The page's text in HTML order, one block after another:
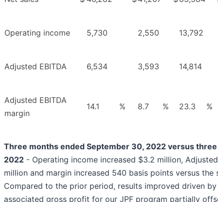
Operating income 5,730 2,550 13,792
Adjusted EBITDA 6,534 3,593 14,814
Adjusted EBITDA
margin
14.1 % 8.7 % 23.3 %
Three months ended September 30, 2022 versus
2022 - Operating income increased $3.2 million,
million and margin increased 540 basis points versus
Compared to the prior period, results improved driven by
associated gross profit for our JPF program partially